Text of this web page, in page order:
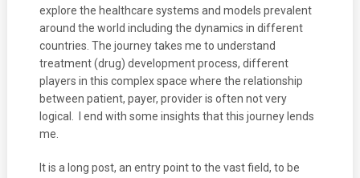
explore the healthcare systems and models prevalent
around the world including the dynamics in different
countries. The journey takes me to understand
treatment (drug) development process, different
players in this complex space where the relationship
between patient, payer, provider is often not very
logical. I end with some insights that this journey lends
me.
It is a long post, an entry point to the vast field, to be